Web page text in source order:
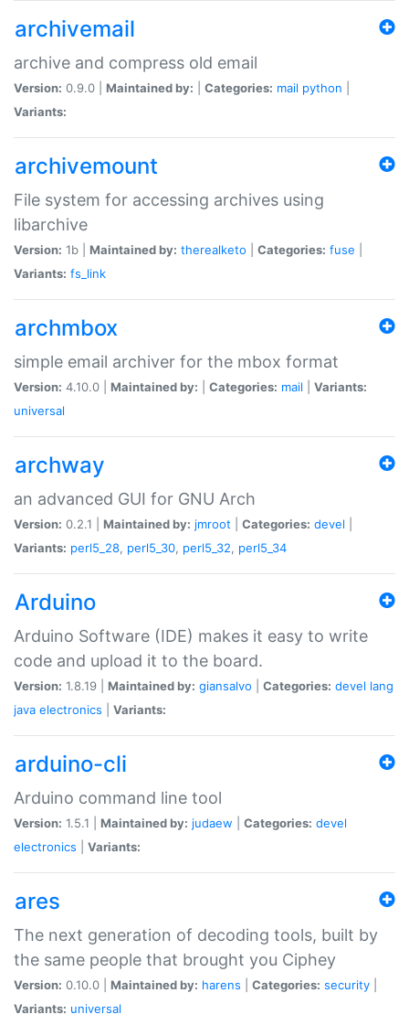
archivemail
archive and compress old email
Version: 0.9.0 | Maintained by: Categories: mail python
Variants:
archivemount
File system for accessing archives using
libarchive
Version: 1b | Maintained by: therealketo Categories: fuse
Variants: fs_link
archmbox
simple email archiver for the mbox format
Version: 4.10.0 | Maintained by: Categories: mail
Variants:
universal
archway
an advanced GUI for GNU Arch
Version: 0.2.1 | Maintained by: jmroot Categories: devel
Variants: perl5_28, perl5_30, perl5_32, perl5_34
Arduino
Arduino Software (IDE) makes it easy to write
code and upload it to the board.
Version: 1.8.19 | Maintained by: giansalvo Categories: devel lang
java electronics Variants:
arduino-cli
Arduino command line tool
Version: 1.5.1 | Maintained by: judaew Categories: devel
electronics
Variants:
ares
The next generation of decoding tools, built by
the same people that brought you Ciphey
Version: 0.10.0 | Maintained by: harens Categories: security
Variants: universal